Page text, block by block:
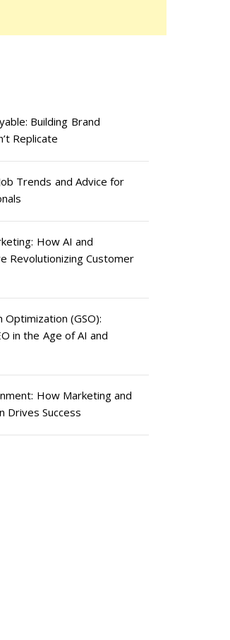
Building Brand
Replicate
Trends and Advice for
How AI and
Revolutionizing Customer
Optimization (GSO):
in the Age of AI and
How Marketing and
Drives Success